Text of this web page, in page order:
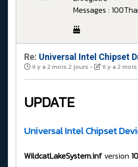
Messages : 100
Re: Universal Intel Chipset
il y a 2 mois 2 jours - il y a 2 mois
UPDATE
Universal Intel Chipset
WildcatLakeSystem.inf version